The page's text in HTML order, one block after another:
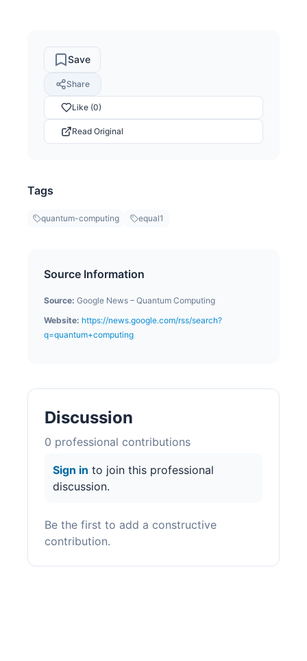
Save
Share
Like (0)
Read Original
Tags
quantum-computing equal1
Source Information
Source: Google News – Quantum Computing
Website: https://news.google.com/rss/search?
q=quantum+computing
Discussion
0 professional contributions
Sign in to join this professional
discussion.
Be the first to add a constructive
contribution.